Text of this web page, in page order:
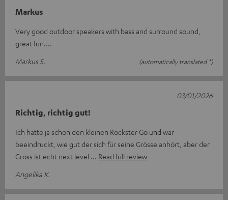
Markus
Very good outdoor speakers with bass and surround sound,
great fun....
Markus S.
(automatically translated *)
Richtig, richtig gut!
Ich hatte ja schon den kleinen Rockster Go und war
beeindruckt, wie gut der sich für seine Grösse anhört, aber der
Cross ist echt next level
Read full review
Angelika K.
03/01/2026